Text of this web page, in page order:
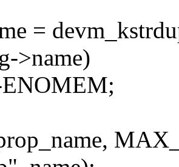
=
>name)